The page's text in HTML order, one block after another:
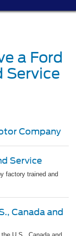
a Ford
Service
Company
Service
factory trained and
Canada and